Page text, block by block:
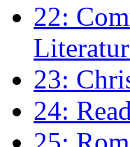
22:
23:
24: